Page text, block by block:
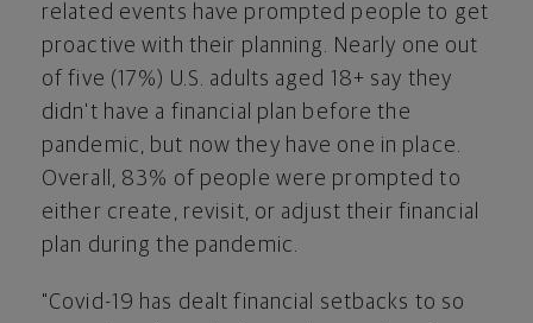
related events have prompted people to get
proactive with their planning. Nearly one out
of five (17%) U.S. adults aged 18+ say they
didn't have a financial plan before the
pandemic, but now they have one in place.
Overall, 83% of people were prompted to
either create, revisit, or adjust their financial
plan during the pandemic.
"Covid-19 has dealt financial setbacks to so